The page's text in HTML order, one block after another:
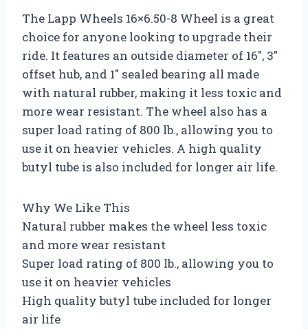
The Lapp Wheels 16×6.50-8 Wheel is a great
choice for anyone looking to upgrade their
ride. It features an outside diameter of 16″, 3″
offset hub, and 1″ sealed bearing all made
with natural rubber, making it less toxic and
more wear resistant. The wheel also has a
super load rating of 800 lb., allowing you to
use it on heavier vehicles. A high quality
butyl tube is also included for longer air life.
Why We Like This
Natural rubber makes the wheel less toxic
and more wear resistant
Super load rating of 800 lb., allowing you to
use it on heavier vehicles
High quality butyl tube included for longer
air life